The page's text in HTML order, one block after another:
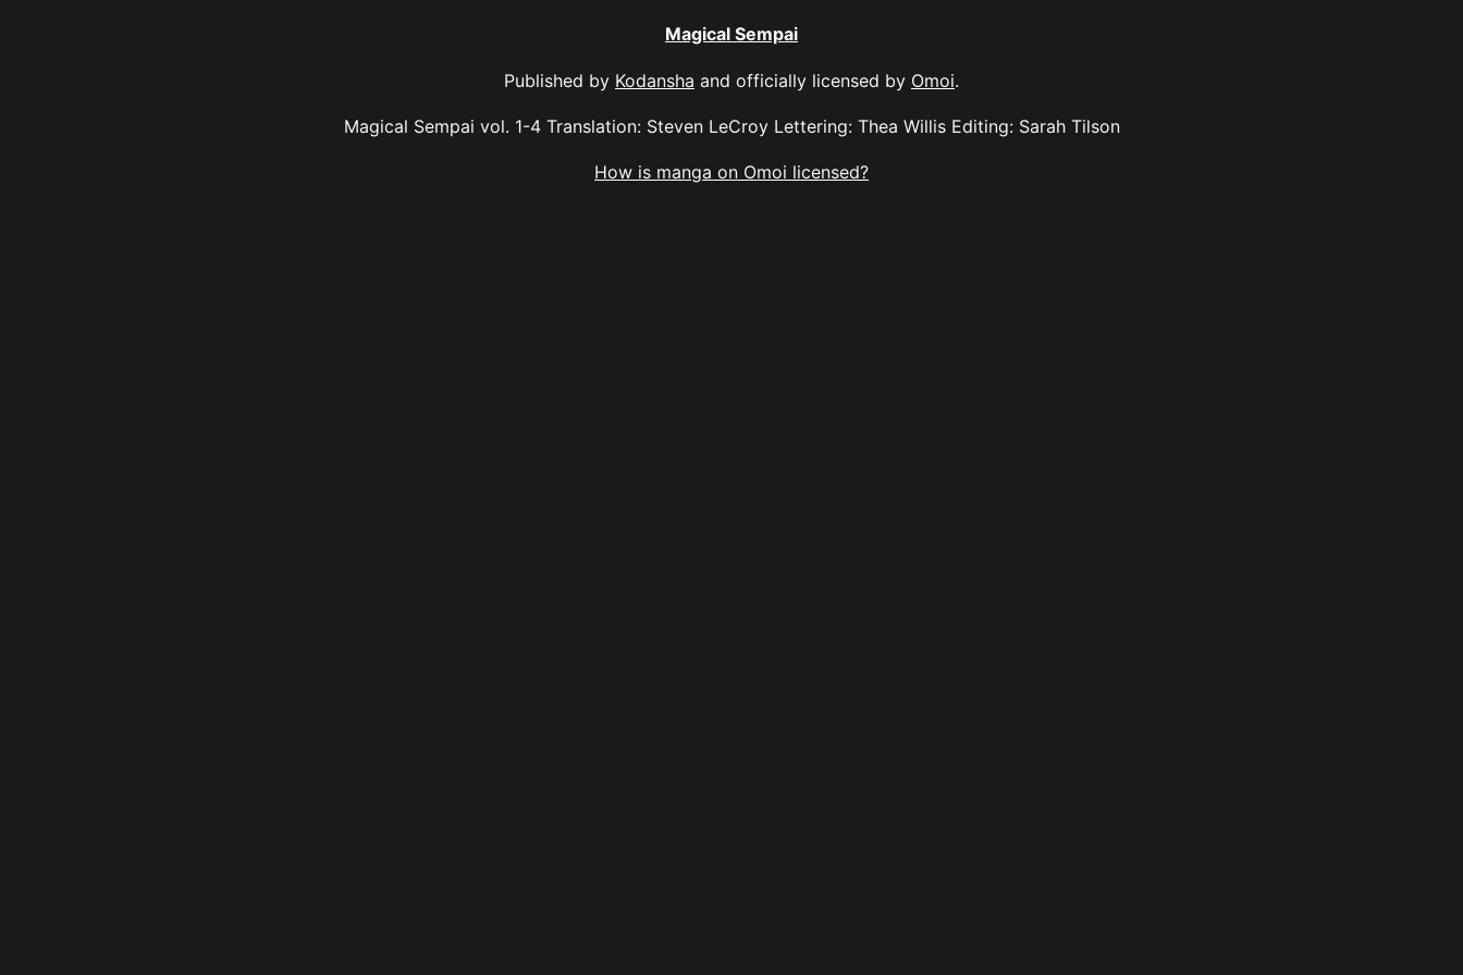
Magical Sempai
Published by Kodansha and officially licensed by Omoi.
Magical Sempai vol. 1-4 Translation: Steven LeCroy Lettering: Thea Willis Editing: Sarah Tilson
How is manga on Omoi licensed?